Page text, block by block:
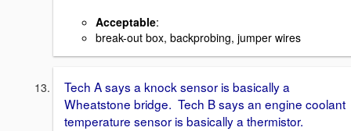
Acceptable:
break-out box, backprobing, jumper wires
Tech A says a knock sensor is basically a
Wheatstone bridge. Tech B says an engine coolant
temperature sensor is basically a thermistor.